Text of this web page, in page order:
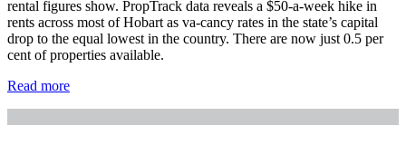
rental figures show. PropTrack data reveals a $50-a-week hike in
rents across most of Hobart as va-cancy rates in the state’s capital
drop to the equal lowest in the country. There are now just 0.5 per
cent of properties available.
Read more